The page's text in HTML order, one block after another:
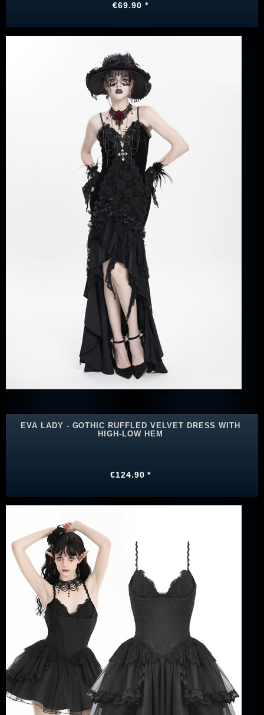
€69.90 *
EVA LADY - GOTHIC RUFFLED VELVET DRESS WITH
HIGH-LOW HEM
€124.90 *